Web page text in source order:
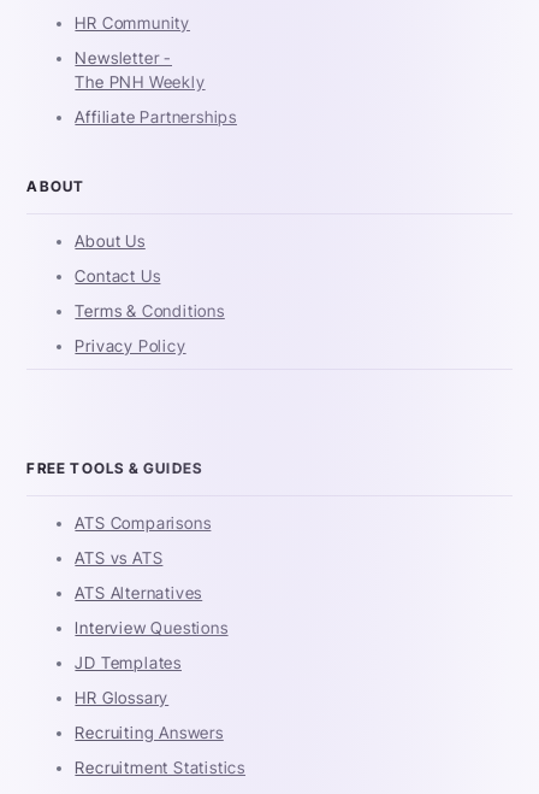
HR Community
Newsletter -
The PNH Weekly
Affiliate Partnerships
ABOUT
About Us
Contact Us
Terms & Conditions
Privacy Policy
FREE TOOLS & GUIDES
ATS Comparisons
ATS vs ATS
ATS Alternatives
Interview Questions
JD Templates
HR Glossary
Recruiting Answers
Recruitment Statistics